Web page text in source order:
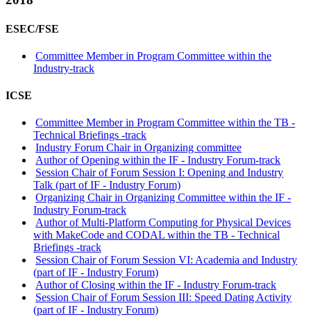
ESEC/FSE
Committee Member in Program Committee within the
Industry-track
ICSE
Committee Member in Program Committee within the TB -
Technical Briefings -track
Industry Forum Chair in Organizing committee
Author of Opening within the IF - Industry Forum-track
Session Chair of Forum Session I: Opening and Industry
Talk (part of IF - Industry Forum)
Organizing Chair in Organizing Committee within the IF -
Industry Forum-track
Author of Multi-Platform Computing for Physical Devices
with MakeCode and CODAL within the TB - Technical
Briefings -track
Session Chair of Forum Session VI: Academia and Industry
(part of IF - Industry Forum)
Author of Closing within the IF - Industry Forum-track
Session Chair of Forum Session III: Speed Dating Activity
(part of IF - Industry Forum)